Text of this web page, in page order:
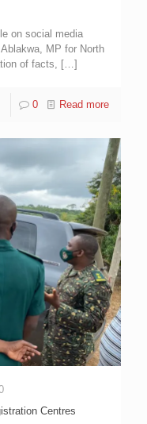
on social media
MP for North
of facts, […]
0 Read more
Centres